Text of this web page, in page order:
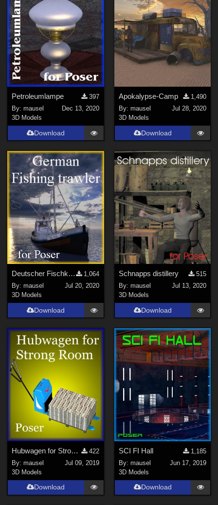
Themes
Sports (4)
SciFi (2)
Religious (2)
Nature (2)
Figures
Victoria 4 (
Michael 4 (4)
Petroleumlampe
397
By:mausel
Dec 13, 2020
3D Models
Download
Apokalypse-Camp
1,490
By: mausel
Jul 28, 2020
3D Models
Download
Deutscher Fischkutter
1,064
By:mausel
Jul 20, 2020
3D Models
Download
Schnapps distillery
515
By: mausel
Jul 13, 2020
3D Models
Download
Hubwagen for Strong room
422
By:mausel
Jul 09, 2019
3D Models
Download
SCI FI Hall
1,185
By: mausel
Jun 17, 2019
3D Models
Download